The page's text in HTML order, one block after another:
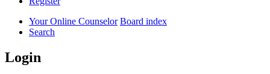
Your Online Counselor Board index
Search
Login